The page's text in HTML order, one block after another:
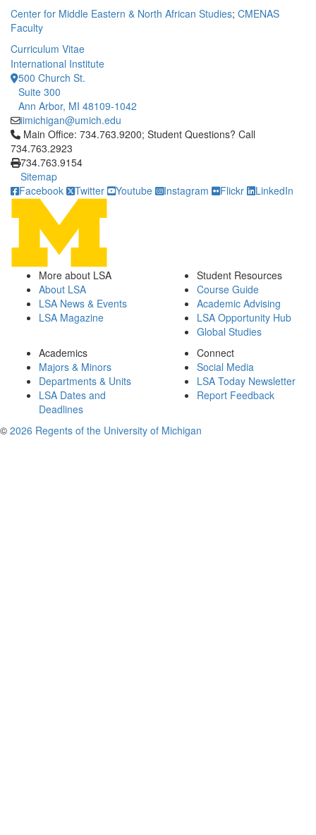
Center for Middle Eastern & North African Studies; CMENAS
Faculty
Curriculum Vitae
International Institute
500 Church St.
Suite 300
Ann Arbor, MI 48109-1042
iimichigan@umich.edu
Click to call Main Office: 734.763.9200; Student Questions?
Main Office: 734.763.9200; Student Questions? Call
734.763.2923
734.763.9154
Sitemap
Facebook
Twitter Youtube Instagram Flickr LinkedIn
More about LSA
About LSA
LSA News & Events
LSA Magazine
Student Resources
Course Guide
Academic Advising
LSA Opportunity Hub
Global Studies
Academics
Majors & Minors
Departments & Units
LSA Dates and
Deadlines
Connect
Social Media
LSA Today Newsletter
Report Feedback
© 2026 Regents of the University of Michigan